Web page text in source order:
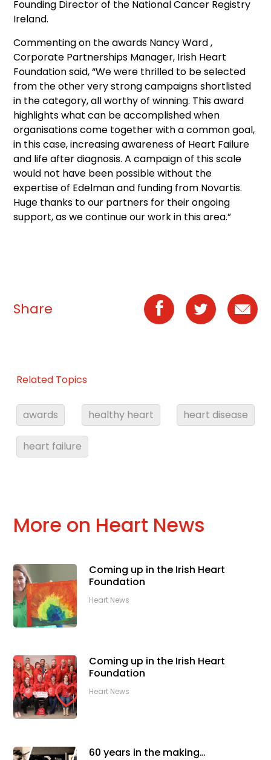
Founding Director of the National Cancer Registry
Ireland.
Commenting on the awards Nancy Ward ,
Corporate Partnerships Manager, Irish Heart
Foundation said, “We were thrilled to be selected
from the other very strong campaigns shortlisted
in the category, all worthy of winning. This award
highlights what can be accomplished when
organisations come together with a common goal,
in this case, increasing awareness of Heart Failure
and life after diagnosis. A campaign of this scale
would not have been possible without the
expertise of Edelman and funding from Novartis.
Huge thanks to our partners for their ongoing
support, as we continue our work in this area.”
Share
Related Topics
awards healthy heart heart disease
heart failure
More on Heart News
Coming up in the Irish Heart
Foundation
Heart News
Coming up in the Irish Heart
Foundation
Heart News
60 years in the making…